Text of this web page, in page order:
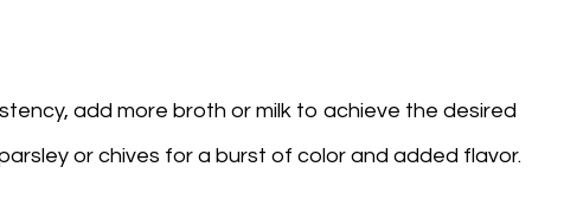
add more broth or milk to achieve the desired
or chives for a burst of color and added flavor.